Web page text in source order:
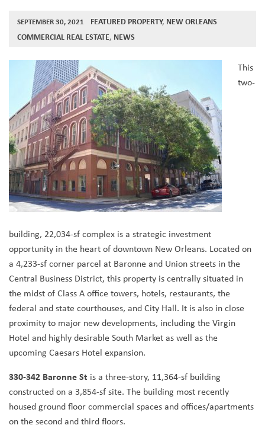
SEPTEMBER 30, 2021 FEATURED PROPERTY, NEW ORLEANS
COMMERCIAL REAL ESTATE, NEWS
This
two-
building, 22,034-sf complex is a strategic investment
opportunity in the heart of downtown New Orleans. Located on
a 4,233-sf corner parcel at Baronne and Union streets in the
Central Business District, this property is centrally situated in
the midst of Class A office towers, hotels, restaurants, the
federal and state courthouses, and City Hall. It is also in close
proximity to major new developments, including the Virgin
Hotel and highly desirable South Market as well as the
upcoming Caesars Hotel expansion.
330-342 Baronne St is a three-story, 11,364-sf building
constructed on a 3,854-sf site. The building most recently
housed ground floor commercial spaces and offices/apartments
on the second and third floors.